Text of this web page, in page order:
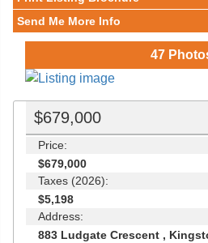
Send Me More Info
47
$679,000
Price:
$679,000
Taxes (2026):
$5,198
Address:
883 Ludgate Crescent ,